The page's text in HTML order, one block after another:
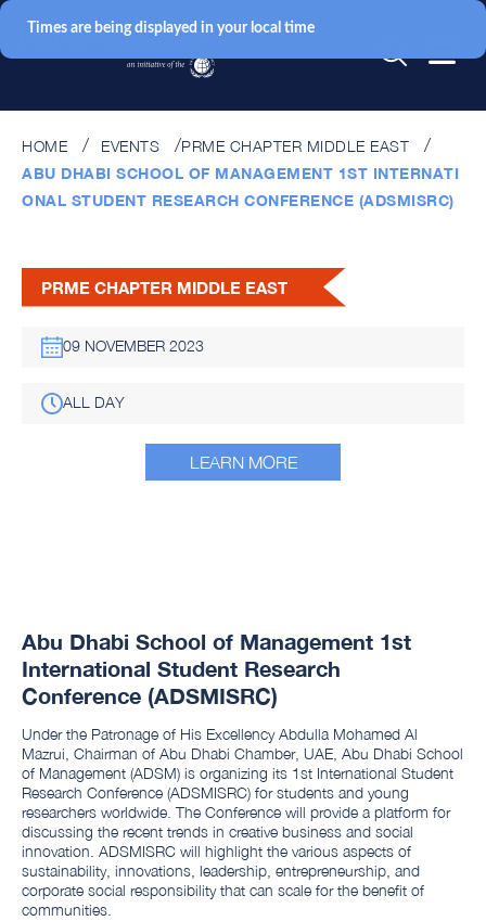
HOME EVENTS
PRME CHAPTER MIDDLE EAST
ABU DHABI SCHOOL OF MANAGEMENT 1ST INTERNATI
ONAL STUDENT RESEARCH CONFERENCE (ADSMISRC)
PRME CHAPTER MIDDLE EAST
09 NOVEMBER 2023
ALL DAY
LEARN MORE
Abu Dhabi School of Management 1st
International Student Research
Conference (ADSMISRC)
Under the Patronage of His Excellency Abdulla Mohamed Al
Mazrui, Chairman of Abu Dhabi Chamber, UAE, Abu Dhabi School
of Management (ADSM) is organizing its 1st International Student
Research Conference (ADSMISRC) for students and young
researchers worldwide. The Conference will provide a platform for
discussing the recent trends in creative business and social
innovation. ADSMISRC will highlight the various aspects of
sustainability, innovations, leadership, entrepreneurship, and
corporate social responsibility that can scale for the benefit of
communities.
Times are being displayed in your local time